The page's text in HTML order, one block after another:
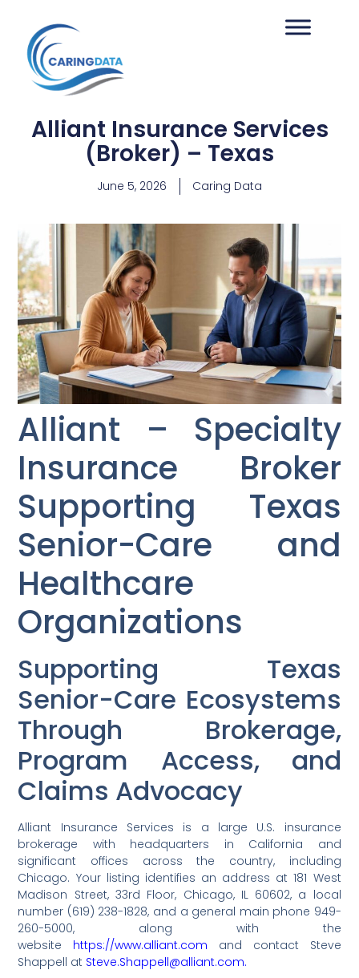
Alliant Insurance Services
(Broker) – Texas
June 5, 2026 Caring Data
Alliant – Specialty
Insurance Broker
Supporting Texas
Senior-Care and
Healthcare
Organizations
Supporting Texas
Senior-Care Ecosystems
Through Brokerage,
Program Access, and
Claims Advocacy
Alliant Insurance Services is a large U.S. insurance
brokerage with headquarters in California and
significant offices across the country, including
Chicago. Your listing identifies an address at 181 West
Madison Street, 33rd Floor, Chicago, IL 60602, a local
number (619) 238-1828, and a general main phone 949-
260-5000, along with the
website https://www.alliant.com and contact Steve
Shappell at Steve.Shappell@alliant.com.